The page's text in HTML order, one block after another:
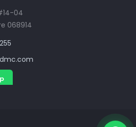
04
068914